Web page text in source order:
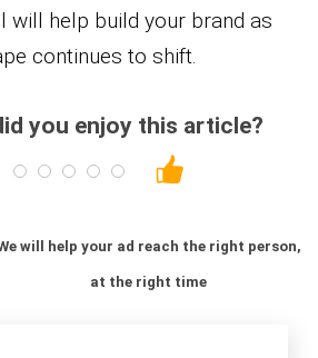
will help build your brand as
continues to shift.
you enjoy this article?
will help your ad reach the right person,
at the right time